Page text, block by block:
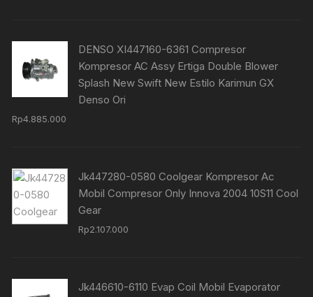
DENSO XI447160-6361 Compresor
Kompresor AC Assy Ertiga Double Blower
Splash New Swift New Estilo Karimun GX
Denso Ori
Rp4.885.000
Jk447280-0580 Coolgear Kompresor Ac
Mobil Compresor Only Innova 2004 10S11 Cool
Gear
Rp2.107.000
Jk446610-6110 Evap Coil Mobil Evaporator